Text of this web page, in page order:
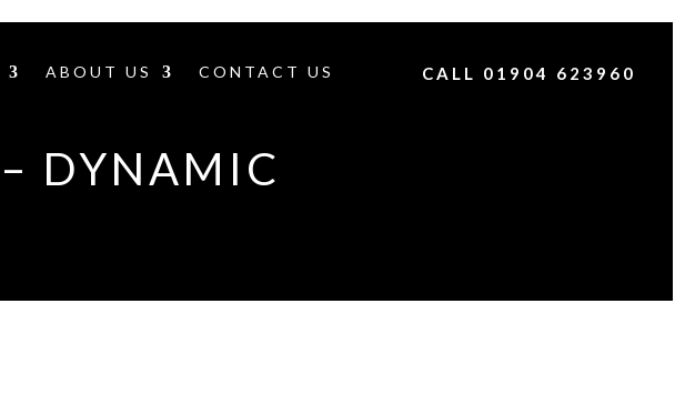
ABOUT US CONTACT US CALL 01904 623960
DYNAMIC